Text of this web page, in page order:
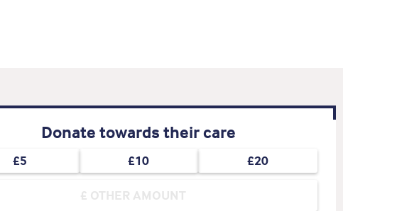
£5 £10 £20
Donate towards their care